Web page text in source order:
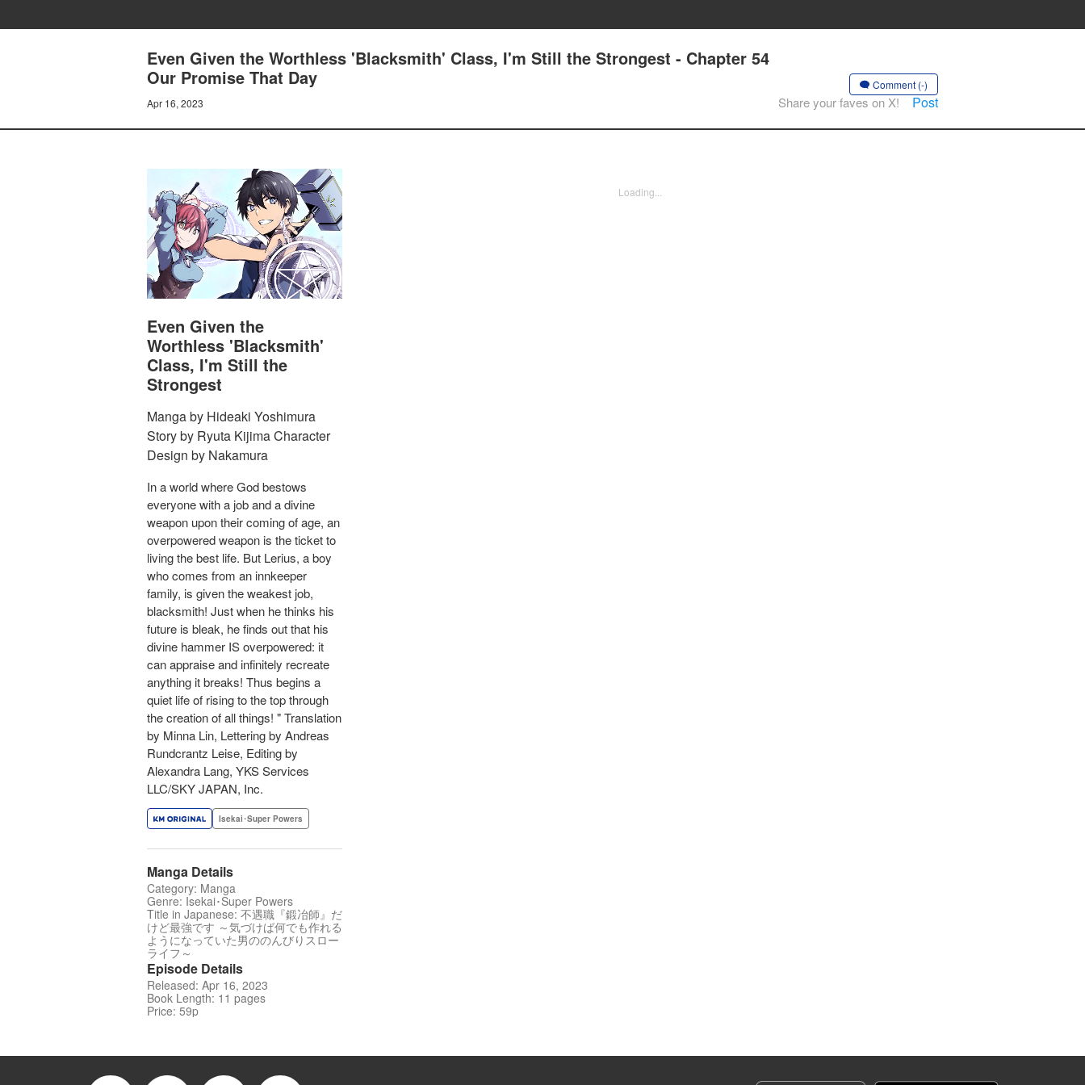
Even Given the Worthless 'Blacksmith' Class, I'm Still the Strongest - Chapter 54
Our Promise That Day
Apr 16, 2023
Comment (-)
Share your faves on X! Post
Even Given the
Worthless 'Blacksmith'
Class, I'm Still the
Strongest
Manga by Hideaki Yoshimura
Story by Ryuta Kijima Character
Design by Nakamura
In a world where God bestows
everyone with a job and a divine
weapon upon their coming of age, an
overpowered weapon is the ticket to
living the best life. But Lerius, a boy
who comes from an innkeeper
family, is given the weakest job,
blacksmith! Just when he thinks his
future is bleak, he finds out that his
divine hammer IS overpowered: it
can appraise and infinitely recreate
anything it breaks! Thus begins a
quiet life of rising to the top through
the creation of all things! " Translation
by Minna Lin, Lettering by Andreas
Rundcrantz Leise, Editing by
Alexandra Lang, YKS Services
LLC/SKY JAPAN, Inc.
Isekai･Super Powers
Manga Details
Category: Manga
Genre: Isekai･Super Powers
Title in Japanese: 不遇職『鍛冶師』だ
けど最強です ～気づけば何でも作れる
ようになっていた男ののんびりスロー
ライフ～
Episode Details
Released: Apr 16, 2023
Book Length: 11 pages
Price: 59p
Loading...